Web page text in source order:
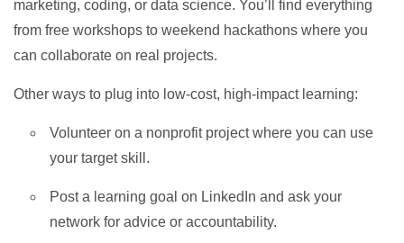
marketing, coding, or data science. You’ll find everything
from free workshops to weekend hackathons where you
can collaborate on real projects.
Other ways to plug into low-cost, high-impact learning:
Volunteer on a nonprofit project where you can use
your target skill.
Post a learning goal on LinkedIn and ask your
network for advice or accountability.